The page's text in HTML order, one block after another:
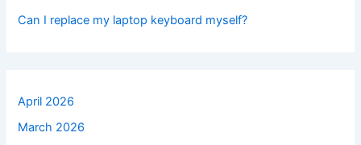
Can I replace my laptop keyboard myself?
April 2026
March 2026